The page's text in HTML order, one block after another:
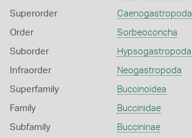
Superorder Caenogastropoda
Order Sorbeoconcha
Suborder Hypsogastropoda
Infraorder Neogastropoda
Superfamily Buccinoidea
Family Buccinidae
Subfamily Buccininae